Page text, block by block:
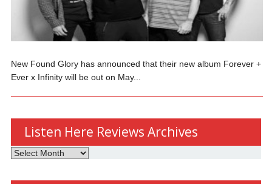
New Found Glory has announced that their new album Forever +
Ever x Infinity will be out on May...
Listen Here Reviews Archives
Listen
Reviews